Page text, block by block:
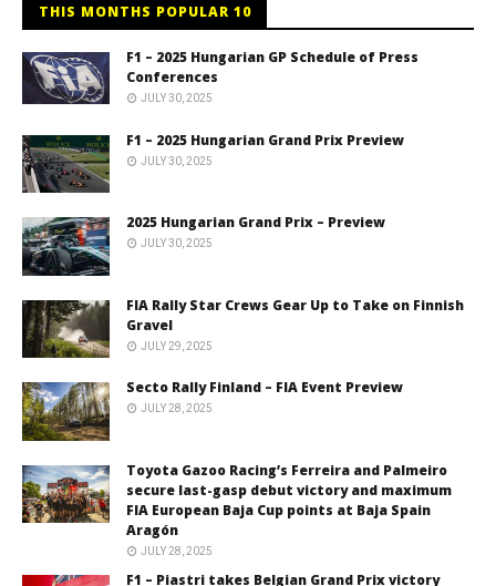
THIS MONTHS POPULAR 10
F1 – 2025 Hungarian GP Schedule of Press
Conferences
JULY 30, 2025
F1 – 2025 Hungarian Grand Prix Preview
JULY 30, 2025
2025 Hungarian Grand Prix – Preview
JULY 30, 2025
FIA Rally Star Crews Gear Up to Take on Finnish
Gravel
JULY 29, 2025
Secto Rally Finland – FIA Event Preview
JULY 28, 2025
Toyota Gazoo Racing’s Ferreira and Palmeiro
secure last-gasp debut victory and maximum
FIA European Baja Cup points at Baja Spain
Aragón
JULY 28, 2025
F1 – Piastri takes Belgian Grand Prix victory